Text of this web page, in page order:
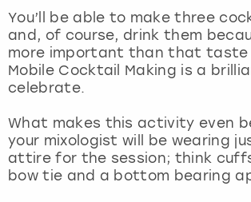
You’ll be able to make three
and, of course, drink them
more important than that
Mobile Cocktail Making is a
celebrate.
What makes this activity even
your mixologist will be wearing
attire for the session; think
bow tie and a bottom bearing